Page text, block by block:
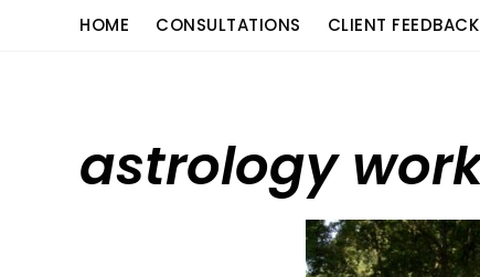
HOME CONSULTATIONS CLIENT FEEDBACK
astrology